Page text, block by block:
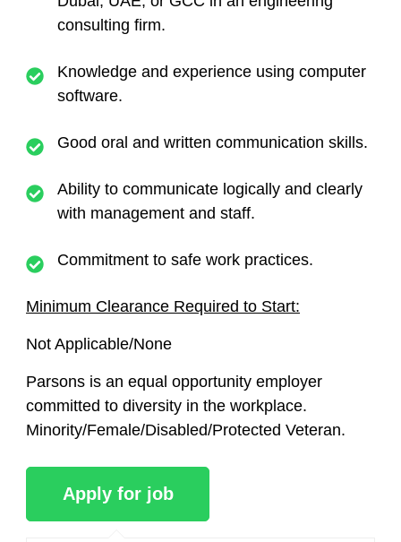
consulting firm.
Knowledge and experience using computer
software.
Good oral and written communication skills.
Ability to communicate logically and clearly
with management and staff.
Commitment to safe work practices.
Minimum Clearance Required to Start:
Not Applicable/None
Parsons is an equal opportunity employer
committed to diversity in the workplace.
Minority/Female/Disabled/Protected Veteran.